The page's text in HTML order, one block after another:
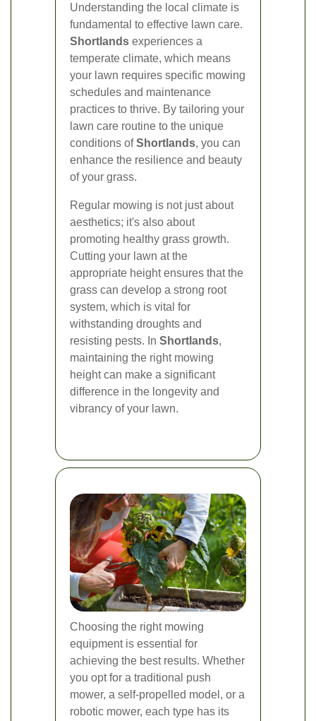
Understanding the local climate is
fundamental to effective lawn care.
Shortlands experiences a
temperate climate, which means
your lawn requires specific mowing
schedules and maintenance
practices to thrive. By tailoring your
lawn care routine to the unique
conditions ofShortlands, you can
enhance the resilience and beauty
of your grass.
Regular mowing is not just about
aesthetics; it's also about
promoting healthy grass growth.
Cutting your lawn at the
appropriate height ensures that the
grass can develop a strong root
system, which is vital for
withstanding droughts and
resisting pests. In Shortlands,
maintaining the right mowing
height can make a significant
difference in the longevity and
vibrancy of your lawn.
Choosing the right mowing
equipment is essential for
achieving the best results. Whether
you opt for a traditional push
mower, a self-propelled model, or a
robotic mower, each type has its